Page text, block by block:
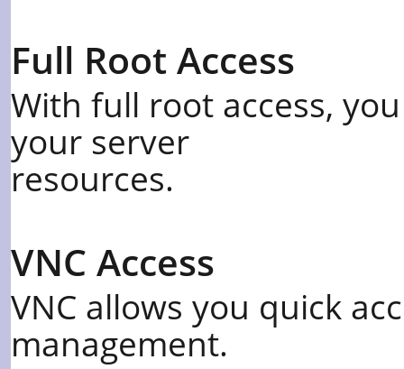
Full Root Access
With full root access,
your server
resources.
VNC Access
VNC allows you quick
management.